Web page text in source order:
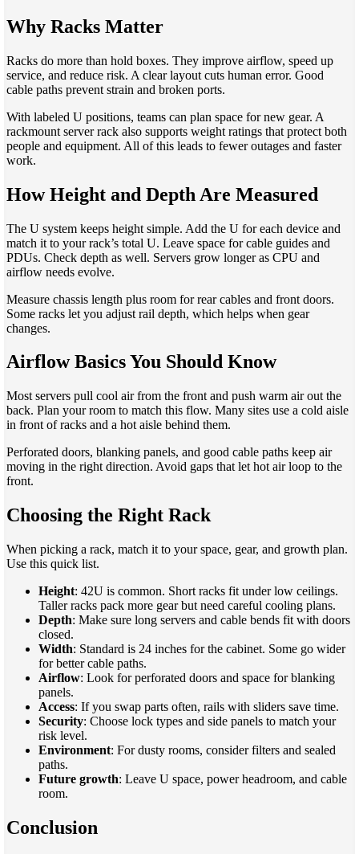
Why Racks Matter
Racks do more than hold boxes. They improve airflow, speed up
service, and reduce risk. A clear layout cuts human error. Good
cable paths prevent strain and broken ports.
With labeled U positions, teams can plan space for new gear. A
rackmount server rack also supports weight ratings that protect both
people and equipment. All of this leads to fewer outages and faster
work.
How Height and Depth Are Measured
The U system keeps height simple. Add the U for each device and
match it to your rack’s total U. Leave space for cable guides and
PDUs. Check depth as well. Servers grow longer as CPU and
airflow needs evolve.
Measure chassis length plus room for rear cables and front doors.
Some racks let you adjust rail depth, which helps when gear
changes.
Airflow Basics You Should Know
Most servers pull cool air from the front and push warm air out the
back. Plan your room to match this flow. Many sites use a cold aisle
in front of racks and a hot aisle behind them.
Perforated doors, blanking panels, and good cable paths keep air
moving in the right direction. Avoid gaps that let hot air loop to the
front.
Choosing the Right Rack
When picking a rack, match it to your space, gear, and growth plan.
Use this quick list.
Height: 42U is common. Short racks fit under low ceilings.
Taller racks pack more gear but need careful cooling plans.
Depth: Make sure long servers and cable bends fit with doors
closed.
Width: Standard is 24 inches for the cabinet. Some go wider
for better cable paths.
Airflow: Look for perforated doors and space for blanking
panels.
Access: If you swap parts often, rails with sliders save time.
Security: Choose lock types and side panels to match your
risk level.
Environment: For dusty rooms, consider filters and sealed
paths.
Future growth: Leave U space, power headroom, and cable
room.
Conclusion